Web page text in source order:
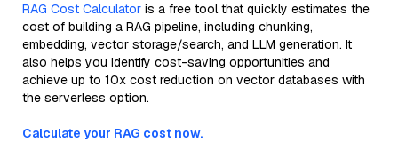
RAG Cost Calculator is a free tool that quickly estimates the
cost of building a RAG pipeline, including chunking,
embedding, vector storage/search, and LLM generation. It
also helps you identify cost-saving opportunities and
achieve up to 10x cost reduction on vector databases with
the serverless option.
Calculate your RAG cost now.